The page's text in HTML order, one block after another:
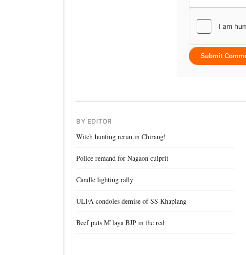
Submit
BY EDITOR
Witch hunting rerun in Chirang!
Police remand for Nagaon culprit
Candle lighting rally
ULFA condoles demise of SS Khaplang
Beef puts M’laya BJP in the red